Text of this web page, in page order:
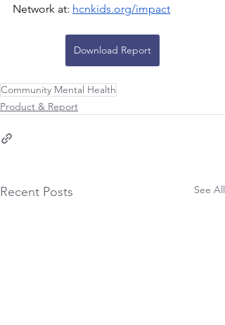
Network at: hcnkids.org/impact
Download Report
Community Mental Health
Product & Report
Recent Posts See All